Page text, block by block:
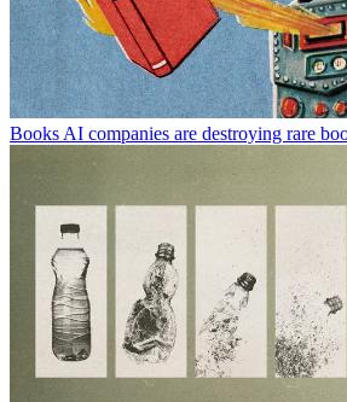
Books AI companies are destroying rare